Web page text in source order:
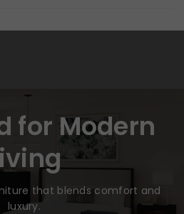
for Modern
that blends comfort and
luxury.